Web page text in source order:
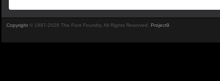
Copyright © 1997-2026 The Font Foundry. All Rights Reserved. Project9